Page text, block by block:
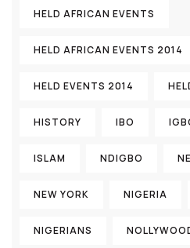
HELD AFRICAN EVENTS
HELD AFRICAN EVENTS 2014
HELD EVENTS 2014
HISTORY IBO
ISLAM NDIGBO
NEW YORK NIGERIA
NIGERIANS